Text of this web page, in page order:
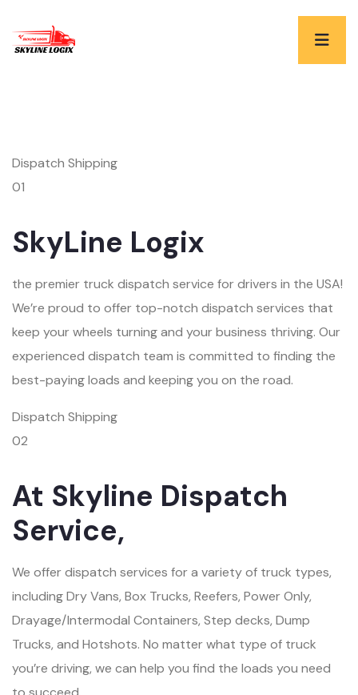
Dispatch Shipping
01
SkyLine Logix
the premier truck dispatch service for drivers in the USA!
We’re proud to offer top-notch dispatch services that
keep your wheels turning and your business thriving. Our
experienced dispatch team is committed to finding the
best-paying loads and keeping you on the road.
Dispatch Shipping
02
At Skyline Dispatch
Service,
We offer dispatch services for a variety of truck types,
including Dry Vans, Box Trucks, Reefers, Power Only,
Drayage/Intermodal Containers, Step decks, Dump
Trucks, and Hotshots. No matter what type of truck
you’re driving, we can help you find the loads you need